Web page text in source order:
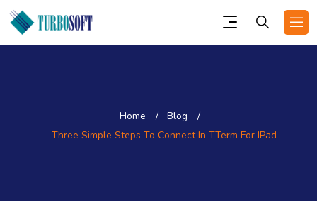
Home
Blog
Three Simple Steps To Connect In TTerm For IPad